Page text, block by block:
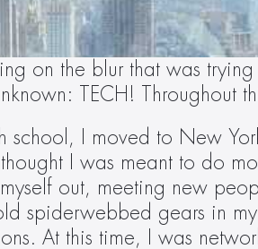
on the blur that was
TECH! Throughout
school, I moved to New
I was meant to do
out, meeting new
spiderwebbed gears in
At this time, I was